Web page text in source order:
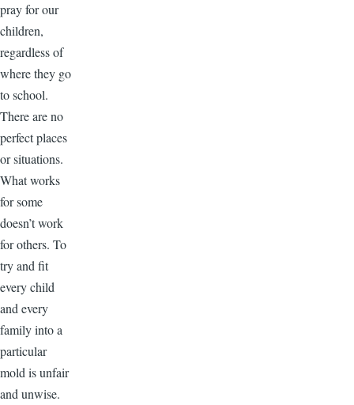
pray for our
children,
regardless of
where they go
to school.
There are no
perfect places
or situations.
What works
for some
doesn’t work
for others. To
try and fit
every child
and every
family into a
particular
mold is unfair
and unwise.